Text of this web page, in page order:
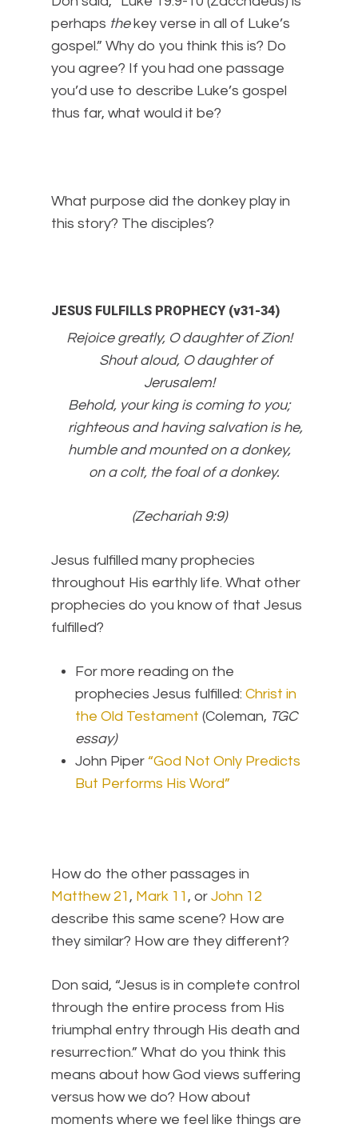
perhaps thekey verse in all of Luke’s
gospel.” Why do you think this is? Do
you agree? If you had one passage
you’d use to describe Luke’s gospel
thus far, what would it be?
What purpose did the donkey play in
this story? The disciples?
JESUS FULFILLS PROPHECY (v31-34)
Rejoice greatly, O daughter of Zion!
Shout aloud, O daughter of
Jerusalem!
Behold, your king is coming to you;
righteous and having salvation is he,
humble and mounted on a donkey,
on a colt, the foal of a donkey.
(Zechariah 9:9)
Jesus fulfilled many prophecies
throughout His earthly life. What other
prophecies do you know of that Jesus
fulfilled?
For more reading on the
prophecies Jesus fulfilled: Christ in
the Old Testament (Coleman, TGC
essay)
John Piper “God Not Only Predicts
But Performs His Word”
How do the other passages in
Matthew 21 , Mark 11 , or John 12
describe this same scene? How are
they similar? How are they different?
Don said, “Jesus is in complete control
through the entire process from His
triumphal entry through His death and
resurrection.” What do you think this
means about how God views suffering
versus how we do? How about
moments where we feel like things are